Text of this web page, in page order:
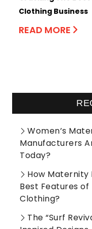
Clothing Business
READ MORE
Women’s
Manufacturers
Today?
How Maternity
Best Features of
Clothing?
The “Surf